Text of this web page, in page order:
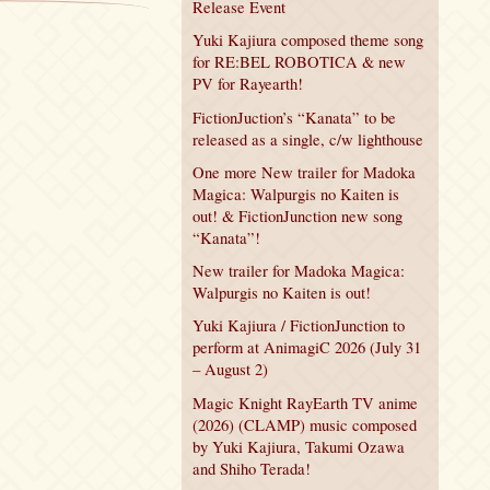
Release Event
Yuki Kajiura composed theme song
for RE:BEL ROBOTICA & new
PV for Rayearth!
FictionJuction’s “Kanata” to be
released as a single, c/w lighthouse
One more New trailer for Madoka
Magica: Walpurgis no Kaiten is
out! & FictionJunction new song
“Kanata”!
New trailer for Madoka Magica:
Walpurgis no Kaiten is out!
Yuki Kajiura / FictionJunction to
perform at AnimagiC 2026 (July 31
– August 2)
Magic Knight RayEarth TV anime
(2026) (CLAMP) music composed
by Yuki Kajiura, Takumi Ozawa
and Shiho Terada!